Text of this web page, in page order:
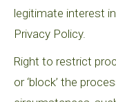
legitimate interest
Privacy Policy.
Right to restrict
or ‘block’ the